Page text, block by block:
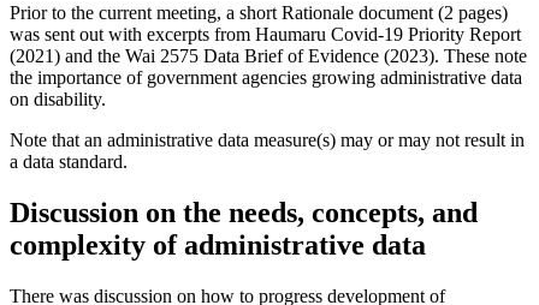
Prior to the current meeting, a short Rationale document (2 pages)
was sent out with excerpts from Haumaru Covid-19 Priority Report
(2021) and the Wai 2575 Data Brief of Evidence (2023). These note
the importance of government agencies growing administrative data
on disability.
Note that an administrative data measure(s) may or may not result in
a data standard.
Discussion on the needs, concepts, and
complexity of administrative data
There was discussion on how to progress development of